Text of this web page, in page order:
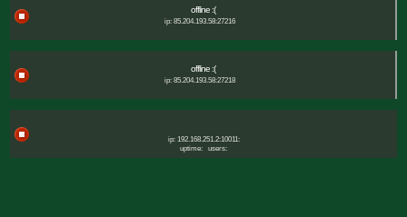
offline :(
ip: 85.204.193.58:27216
offline :(
ip: 85.204.193.58:27218
ip: 192.168.251.2:10011:
uptime:
users: